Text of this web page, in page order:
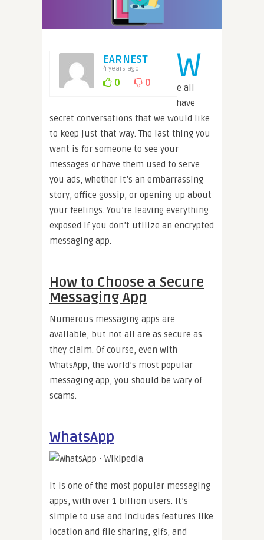
EARNEST
4 years ago
0 0 W
e all
have
secret conversations that we would like
to keep just that way. The last thing you
want is for someone to see your
messages or have them used to serve
you ads, whether it’s an embarrassing
story, office gossip, or opening up about
your feelings. You’re leaving everything
exposed if you don’t utilize an encrypted
messaging app.
How to Choose a Secure
Messaging App
Numerous messaging apps are
available, but not all are as secure as
they claim. Of course, even with
WhatsApp, the world’s most popular
messaging app, you should be wary of
scams.
WhatsApp
It is one of the most popular messaging
apps, with over 1 billion users. It’s
simple to use and includes features like
location and file sharing, gifs, and